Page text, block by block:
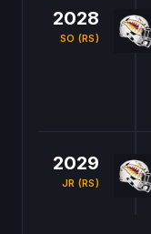
2028
SO (RS)
2029
JR (RS)